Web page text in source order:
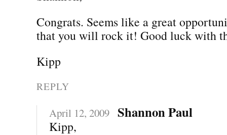
Congrats. Seems like a great
that you will rock it! Good luck with
Kipp
REPLY
April 12, 2009 Shannon Paul
Kipp,